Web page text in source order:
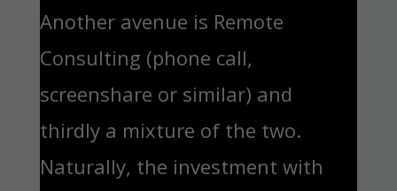
Another avenue is Remote
Consulting (phone call,
screenshare or similar) and
thirdly a mixture of the two.
Naturally, the investment with